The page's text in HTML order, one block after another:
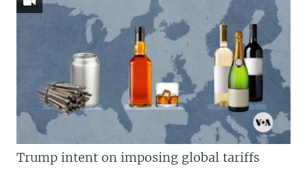
Trump intent on imposing global tariffs